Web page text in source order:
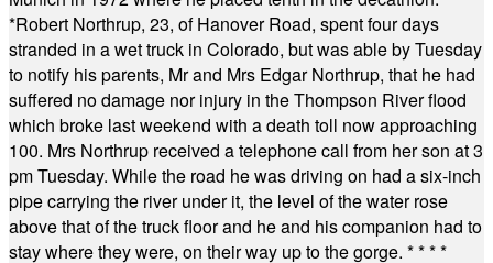
*Robert Northrup, 23, of Hanover Road, spent four days
stranded in a wet truck in Colorado, but was able by Tuesday
to notify his parents, Mr and Mrs Edgar Northrup, that he had
suffered no damage nor injury in the Thompson River flood
which broke last weekend with a death toll now approaching
100. Mrs Northrup received a telephone call from her son at 3
pm Tuesday. While the road he was driving on had a six-inch
pipe carrying the river under it, the level of the water rose
above that of the truck floor and he and his companion had to
stay where they were, on their way up to the gorge. * * * *